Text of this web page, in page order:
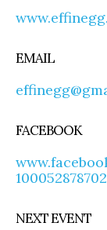
EMAIL
FACEBOOK
NEXT EVENT